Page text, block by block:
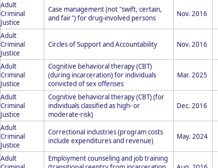
Adult
Criminal
Justice
Case management (not "swift, certain,
and fair") for drug-involved persons
Nov. 2016
Adult
Criminal
Justice
Circles of Support and Accountability Nov. 2016
Adult
Criminal
Justice
Cognitive behavioral therapy (CBT)
(during incarceration) for individuals
convicted of sex offenses
Mar. 2025
Adult
Criminal
Justice
Cognitive behavioral therapy (CBT) (for
individuals classified as high- or
moderate-risk)
Dec. 2016
Adult
Criminal
Justice
Correctional industries (program costs
include expenditures and revenue)
May. 2024
Adult
Employment counseling and job training